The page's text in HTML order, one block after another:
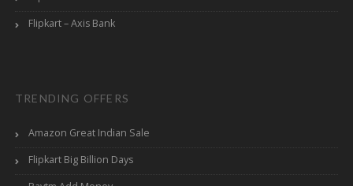
Flipkart – Axis Bank
TRENDING OFFERS
Amazon Great Indian Sale
Flipkart Big Billion Days